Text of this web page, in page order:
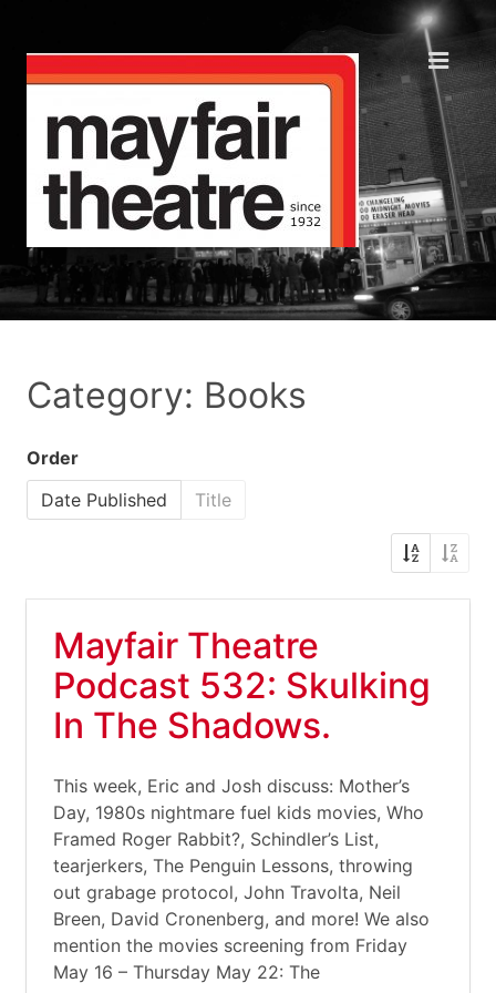
Category: Books
Order
Date Published
Title
Mayfair Theatre
Podcast 532: Skulking
In The Shadows.
This week, Eric and Josh discuss: Mother’s
Day, 1980s nightmare fuel kids movies, Who
Framed Roger Rabbit?, Schindler’s List,
tearjerkers, The Penguin Lessons, throwing
out grabage protocol, John Travolta, Neil
Breen, David Cronenberg, and more! We also
mention the movies screening from Friday
May 16 – Thursday May 22: The